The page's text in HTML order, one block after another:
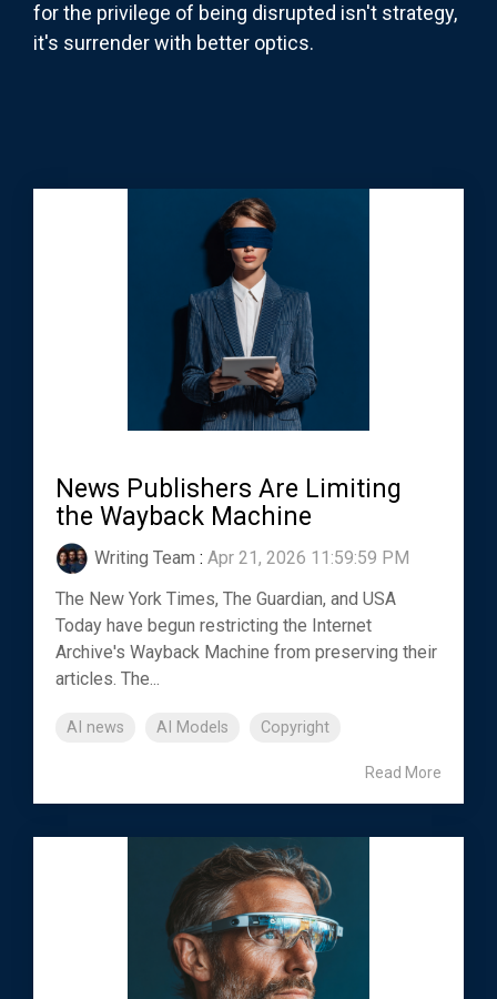
for the privilege of being disrupted isn't strategy,
it's surrender with better optics.
News Publishers Are Limiting
the Wayback Machine
Writing Team : Apr 21, 2026 11:59:59 PM
The New York Times, The Guardian, and USA
Today have begun restricting the Internet
Archive's Wayback Machine from preserving their
articles. The...
AI news AI Models Copyright
Read More